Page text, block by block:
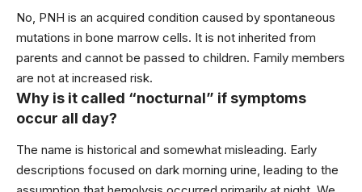
No, PNH is an acquired condition caused by spontaneous
mutations in bone marrow cells. It is not inherited from
parents and cannot be passed to children. Family members
are not at increased risk.
Why is it called “nocturnal” if symptoms
occur all day?
The name is historical and somewhat misleading. Early
descriptions focused on dark morning urine, leading to the